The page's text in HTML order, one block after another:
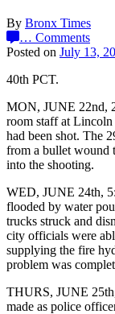
By Bronx Times
… Comments
Posted on July 13,
40th PCT.
MON, JUNE 22nd,
room staff at
had been shot. The
from a bullet wound
into the shooting.
WED, JUNE 24th,
flooded by water
trucks struck and
city officials were
supplying the fire
problem was
THURS, JUNE
made as police